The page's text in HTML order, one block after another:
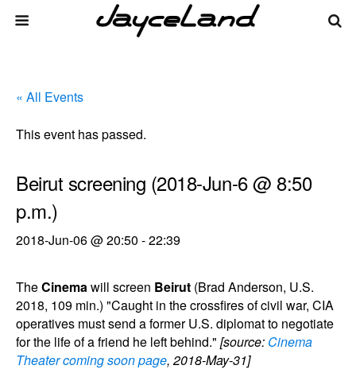
« All Events
This event has passed.
Beirut screening (2018-Jun-6 @ 8:50
p.m.)
2018-Jun-06 @ 20:50 -22:39
TheCinemawill screen Beirut (Brad Anderson, U.S.
2018, 109 min.) "Caught in the crossfires of civil war, CIA
operatives must send a former U.S. diplomat to negotiate
for the life of a friend he left behind." [source: Cinema
Theater coming soon page, 2018-May-31]